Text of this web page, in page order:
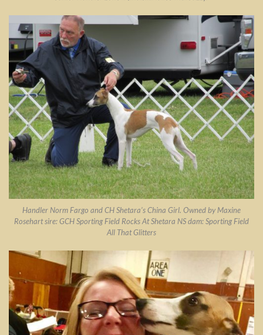
Handler Norm Fargo and CH Shetara’s China Girl. Owned by Maxine
Rosehart sire: GCH Sporting Field Rocks At Shetara NS dam: Sporting Field
All That Glitters